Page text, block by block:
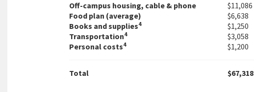
Off-campus housing, cable & phone
$11,086
Food plan (average)
$6,638
Books and supplies4
$1,250
Transportation4
$3,058
Personal costs4 $1,200
Total $67,318